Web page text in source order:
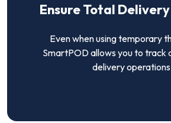
Ensure Total
Even when using temporary
SmartPOD allows you to track
delivery